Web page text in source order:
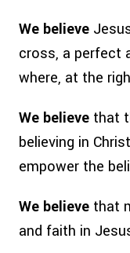
We believe
cross, a perfect
where, at the
We believe that
believing in
empower the
We believe that
and faith in